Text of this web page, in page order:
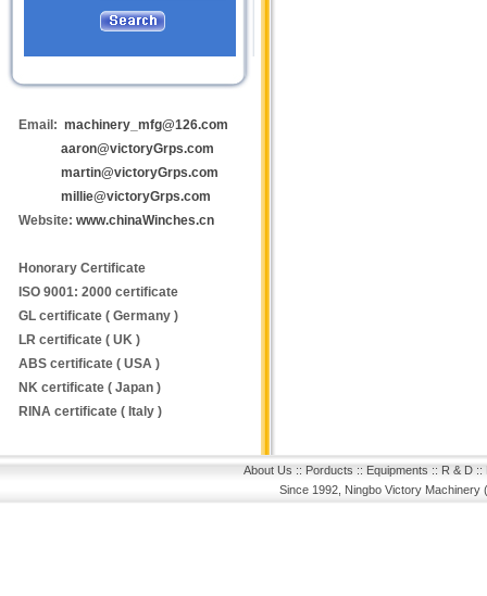
Email: machinery_mfg@126.com
aaron@victoryGrps.com
martin@victoryGrps.com
millie@victoryGrps.com
Website: www.chinaWinches.cn
Honorary Certificate
ISO 9001: 2000 certificate
GL certificate ( Germany )
LR certificate ( UK )
ABS certificate ( USA )
NK certificate ( Japan )
RINA certificate ( Italy )
About Us :: Porducts :: Equipments :: R & D::
Since 1992, Ningbo Victory